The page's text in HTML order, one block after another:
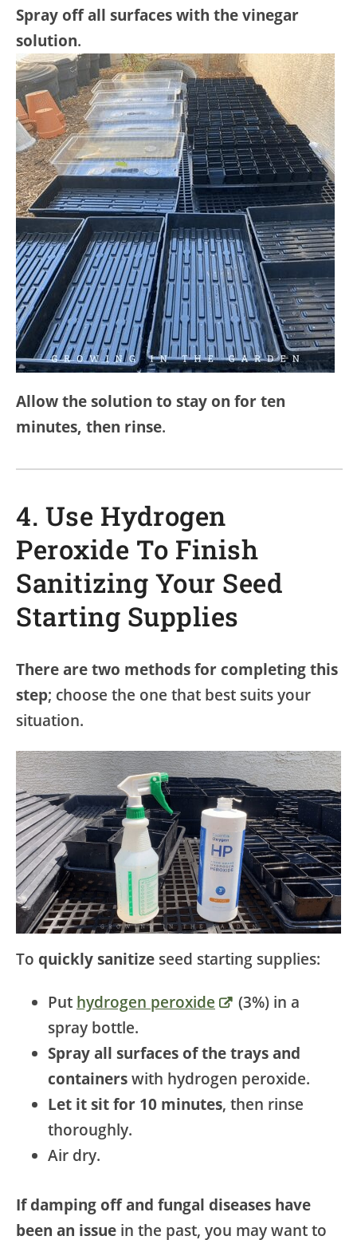
Spray off all surfaces with the vinegar
solution.
Allow the solution to stay on for ten
minutes, then rinse.
4. Use Hydrogen
Peroxide To Finish
Sanitizing Your Seed
Starting Supplies
There are two methods for completing this
step; choose the one that best suits your
situation.
To quickly sanitize seed starting supplies:
Put hydrogen peroxide
(3%) in a
spray bottle.
Spray all surfaces of the trays and
containers with hydrogen peroxide.
Let it sit for 10 minutes, then rinse
thoroughly.
Air dry.
If damping off and fungal diseases have
been an issue in the past, you may want to